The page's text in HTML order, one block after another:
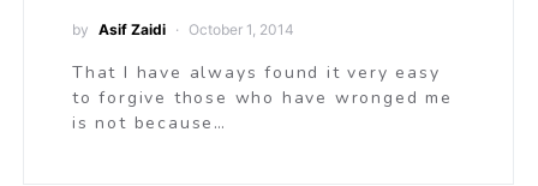
by Asif Zaidi October 1, 2014
That I have always found it very easy
to forgive those who have wronged me
is not because…